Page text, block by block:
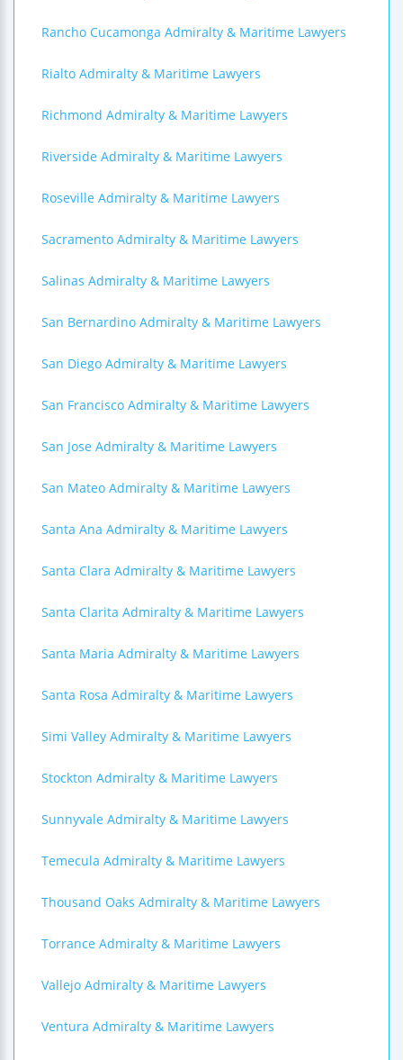
Rancho Cucamonga Admiralty & Maritime Lawyers
Rialto Admiralty & Maritime Lawyers
Richmond Admiralty & Maritime Lawyers
Riverside Admiralty & Maritime Lawyers
Roseville Admiralty & Maritime Lawyers
Sacramento Admiralty & Maritime Lawyers
Salinas Admiralty & Maritime Lawyers
San Bernardino Admiralty & Maritime Lawyers
San Diego Admiralty & Maritime Lawyers
San Francisco Admiralty & Maritime Lawyers
San Jose Admiralty & Maritime Lawyers
San Mateo Admiralty & Maritime Lawyers
Santa Ana Admiralty & Maritime Lawyers
Santa Clara Admiralty & Maritime Lawyers
Santa Clarita Admiralty & Maritime Lawyers
Santa Maria Admiralty & Maritime Lawyers
Santa Rosa Admiralty & Maritime Lawyers
Simi Valley Admiralty & Maritime Lawyers
Stockton Admiralty & Maritime Lawyers
Sunnyvale Admiralty & Maritime Lawyers
Temecula Admiralty & Maritime Lawyers
Thousand Oaks Admiralty & Maritime Lawyers
Torrance Admiralty & Maritime Lawyers
Vallejo Admiralty & Maritime Lawyers
Ventura Admiralty & Maritime Lawyers